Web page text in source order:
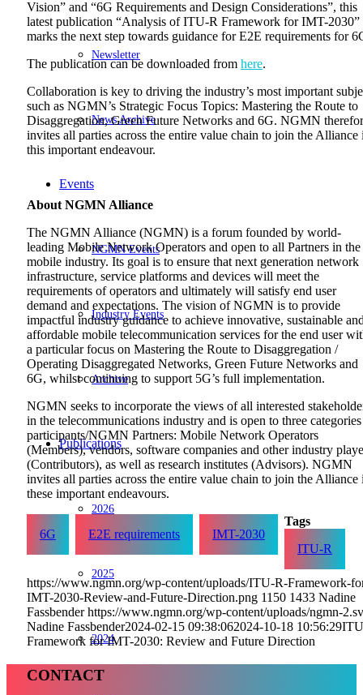
Newsletter
News Archive
Events
NGMN Events
Industry Events
Archive
Publications
2026
2025
2024
Vision” and “6G Requirements and Design Considerations”, this
latest publication “Analysis of ITU-R Framework for IMT-2030”
marks the next step towards guidance for E2E requirements for
The publication can be downloaded from here.
Collaboration is key to driving the industry’s most important
such as NGMN’s Strategic Focus Topics: Mastering the Route to
Disaggregation, Green Future Networks and 6G. NGMN
invites all parties across the entire value chain to join the Alliance
this important endeavour.
About NGMN Alliance
The NGMN Alliance (NGMN) is a forum founded by world-
leading Mobile Network Operators and open to all Partners in the
mobile industry. Its goal is to ensure that next generation network
infrastructure, service platforms and devices will meet the
requirements of operators and ultimately will satisfy end user
demand and expectations. The vision of NGMN is to provide
impactful industry guidance to achieve innovative, sustainable
affordable mobile telecommunication services for the end user
a particular focus on Mastering the Route to Disaggregation /
Operating Disaggregated Networks, Green Future Networks and
6G, whilst continuing to support 5G’s full implementation.
NGMN seeks to incorporate the views of all interested
in the telecommunications industry and is open to three
participants/NGMN Partners: Mobile Network Operators
(Members), vendors, software companies and other industry
(Contributors), as well as research institutes (Advisors). NGMN
invites all parties across the entire value chain to join the Alliance
these important endeavours.
Tags
6G
E2E requirements
IMT-2030
ITU-R
https://www.ngmn.org/wp-content/uploads/ITU-R-Framework-
IMT-2030-Review-and-Future-Direction.png 1150 1433 Nadine
Fassbender https://www.ngmn.org/wp-content/uploads/ngmn-
Nadine Fassbender2024-02-15 09:38:062024-10-18 10:56:29
Framework for IMT-2030: Review and Future Direction
CONTACT